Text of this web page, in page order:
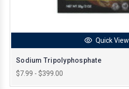
Quick View
Sodium Tripolyphosphate
$7.99 - $399.00